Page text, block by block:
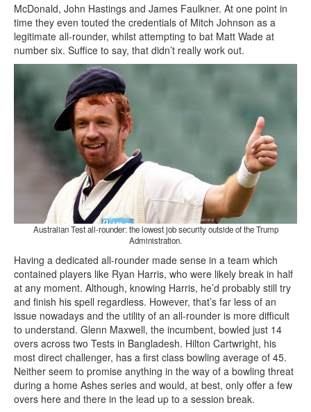
McDonald, John Hastings and James Faulkner. At one point in
time they even touted the credentials of Mitch Johnson as a
legitimate all-rounder, whilst attempting to bat Matt Wade at
number six. Suffice to say, that didn’t really work out.
Australian Test all-rounder: the lowest job security outside of the Trump
Administration.
Having a dedicated all-rounder made sense in a team which
contained players like Ryan Harris, who were likely break in half
at any moment. Although, knowing Harris, he’d probably still try
and finish his spell regardless. However, that’s far less of an
issue nowadays and the utility of an all-rounder is more difficult
to understand. Glenn Maxwell, the incumbent, bowled just 14
overs across two Tests in Bangladesh. Hilton Cartwright, his
most direct challenger, has a first class bowling average of 45.
Neither seem to promise anything in the way of a bowling threat
during a home Ashes series and would, at best, only offer a few
overs here and there in the lead up to a session break.